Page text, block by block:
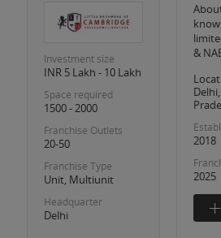
Investment size
INR 5 Lakh - 10 Lakh
Space required
1500 - 2000
Franchise Outlets
20-50
Franchise Type
Unit, Multiunit
Headquarter
Delhi
&
2018
2025